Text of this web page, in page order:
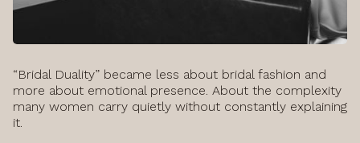
“Bridal Duality” became less about bridal fashion and
more about emotional presence. About the complexity
many women carry quietly without constantly explaining
it.